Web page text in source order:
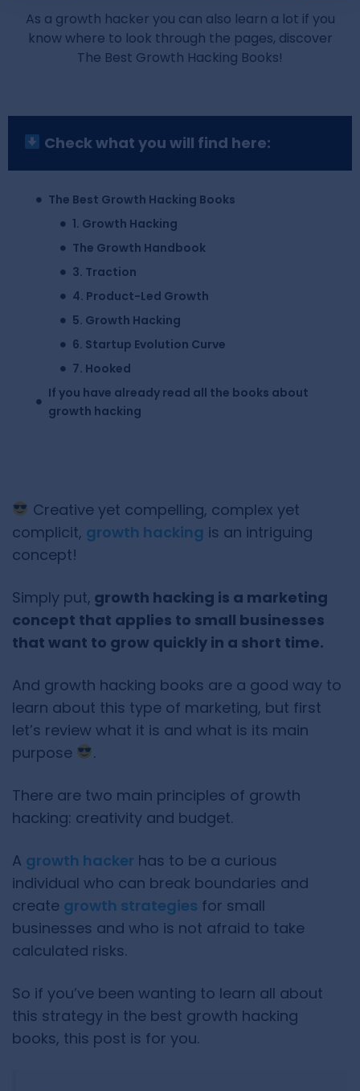
As a growth hacker you can also learn a lot if you
know where to look through the pages, discover
The Best Growth Hacking Books!
Check what you will find here:
The Best Growth Hacking Books
1. Growth Hacking
The Growth Handbook
3. Traction
4. Product-Led Growth
5. Growth Hacking
6. Startup Evolution Curve
7. Hooked
If you have already read all the books about
growth hacking
Creative yet compelling, complex yet
complicit, growth hacking is an intriguing
concept!
Simply put, growth hacking is a marketing
concept that applies to small businesses
that want to grow quickly in a short time.
And growth hacking books are a good way to
learn about this type of marketing, but first
let’s review what it is and what is its main
purpose
.
There are two main principles of growth
hacking: creativity and budget.
A growth hacker has to be a curious
individual who can break boundaries and
create growth strategies for small
businesses and who is not afraid to take
calculated risks.
So if you’ve been wanting to learn all about
this strategy in the best growth hacking
books, this post is for you.